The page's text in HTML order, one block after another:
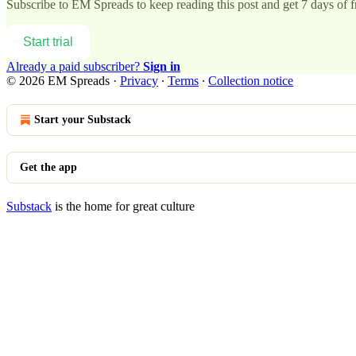
Subscribe to EM Spreads to keep reading this post and get 7 days of
Start trial
Already a paid subscriber? Sign in
© 2026 EM Spreads · Privacy ∙ Terms ∙ Collection notice
Start your Substack
Get the app
Substack is the home for great culture